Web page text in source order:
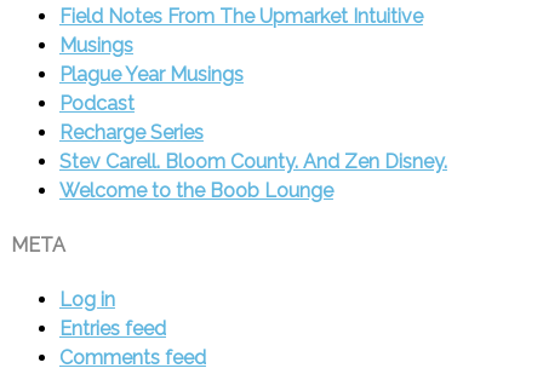
Field Notes From The Upmarket Intuitive
Musings
Plague Year Musings
Podcast
Recharge Series
Stev Carell. Bloom County. And Zen Disney.
Welcome to the Boob Lounge
META
Log in
Entries feed
Comments feed